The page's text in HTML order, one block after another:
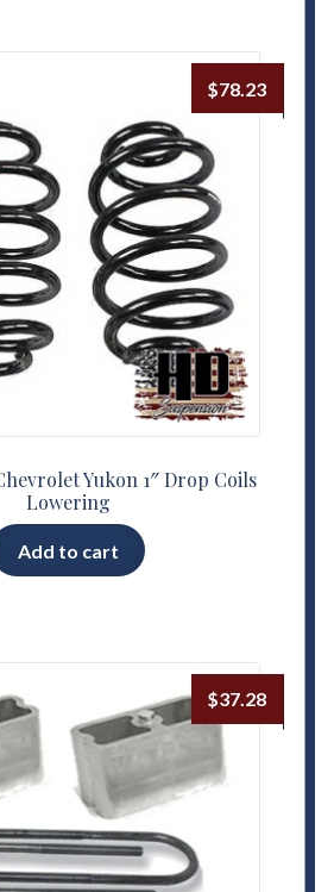
Yukon 1″ Drop Coils
Lowering
$78.23
Add to cart
$37.28